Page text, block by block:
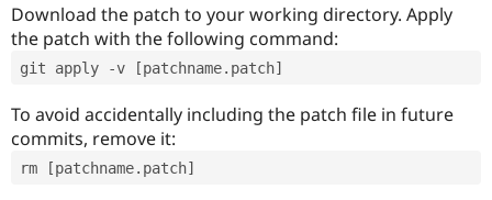
Download the patch to your working directory. Apply
the patch with the following command:
git apply -v [patchname.patch]
To avoid accidentally including the patch file in future
commits, remove it:
rm [patchname.patch]